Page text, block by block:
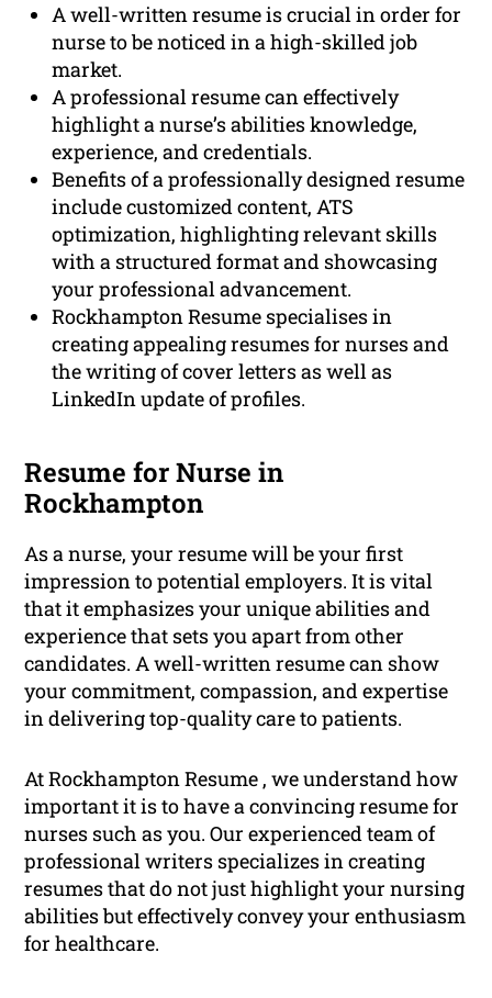
A well-written resume is crucial in order for
nurse to be noticed in a high-skilled job
market.
A professional resume can effectively
highlight a nurse’s abilities knowledge,
experience, and credentials.
Benefits of a professionally designed resume
include customized content, ATS
optimization, highlighting relevant skills
with a structured format and showcasing
your professional advancement.
Rockhampton Resume specialises in
creating appealing resumes for nurses and
the writing of cover letters as well as
LinkedIn update of profiles.
Resume for Nurse in
Rockhampton
As a nurse, your resume will be your first
impression to potential employers. It is vital
that it emphasizes your unique abilities and
experience that sets you apart from other
candidates. A well-written resume can show
your commitment, compassion, and expertise
in delivering top-quality care to patients.
At Rockhampton Resume , we understand how
important it is to have a convincing resume for
nurses such as you. Our experienced team of
professional writers specializes in creating
resumes that do not just highlight your nursing
abilities but effectively convey your enthusiasm
for healthcare.